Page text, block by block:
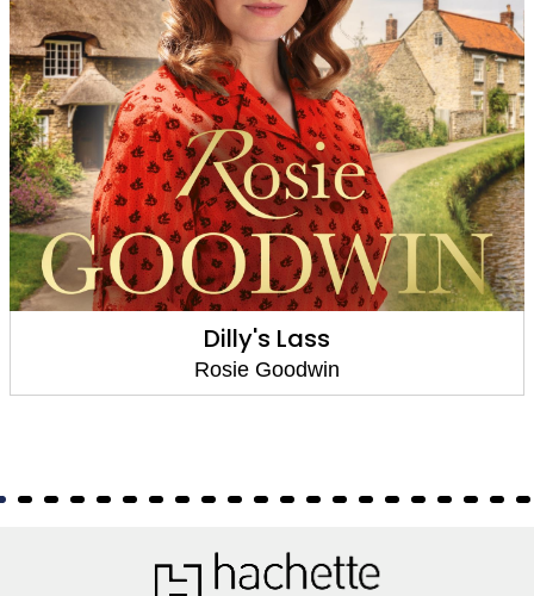
A Rose Among Thorns
Rosie Goodwin